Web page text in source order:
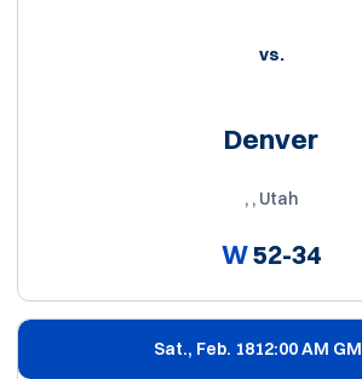
vs.
Denver
, , Utah
W52-34
Sat., Feb. 1812:00 AM